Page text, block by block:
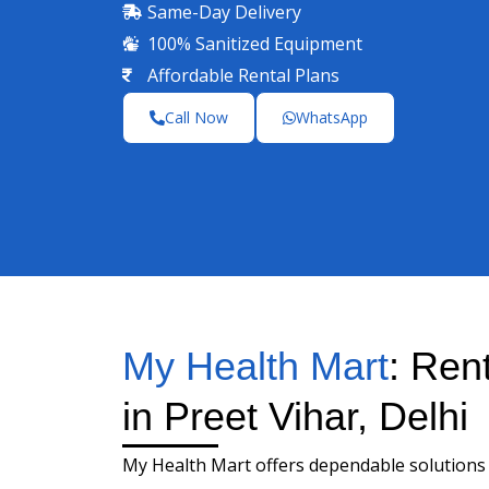
Same-Day Delivery
100% Sanitized Equipment
Affordable Rental Plans
Call Now WhatsApp
My Health Mart:
in Preet Vihar, Delhi
My Health Mart offers dependable